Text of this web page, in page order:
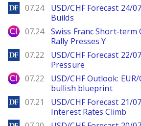
DailyForex
07.24
USD/CHF Forecast 24/
Builds
City Index
07.24
Swiss Franc Short-term
Rally Presses Y
DailyForex
07.22
USD/CHF Forecast 22/
Pressure
City Index
07.22
USD/CHF Outlook:
bullish blueprint
DailyForex
07.21
USD/CHF Forecast 21/
Interest Rates Climb
DailyForex